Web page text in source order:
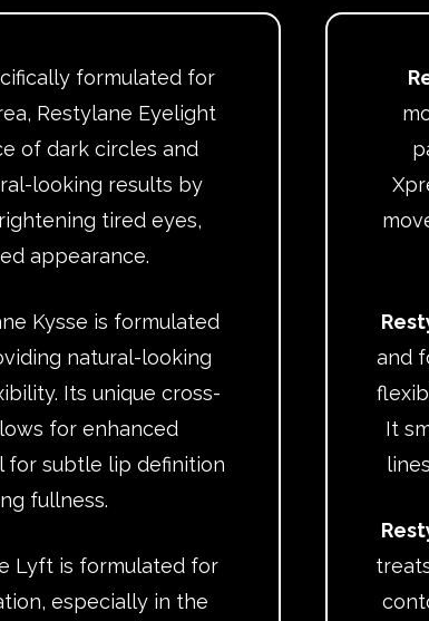
formulated for
Restylane Eyelight
of dark circles and
looking results by
tired eyes,
appearance.
Kysse is formulated
natural-looking
Its unique cross-
for enhanced
for subtle lip definition
fullness.
Lyft is formulated for
especially in the
and
It